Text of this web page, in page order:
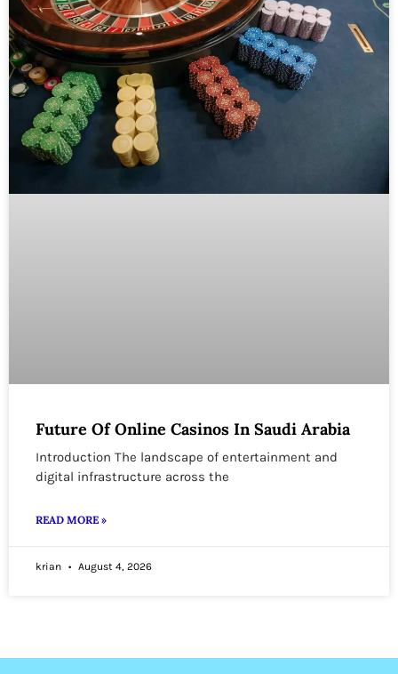
Future Of Online Casinos In Saudi Arabia
Introduction The landscape of entertainment and
digital infrastructure across the
READ MORE »
krian August 4, 2026